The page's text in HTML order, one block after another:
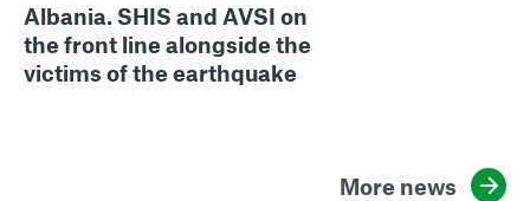
Albania. SHIS and AVSI on
the front line alongside the
victims of the earthquake
More news